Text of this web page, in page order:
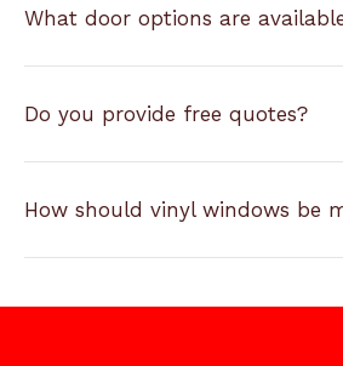
What door options are
Do you provide free quotes?
How should vinyl windows be